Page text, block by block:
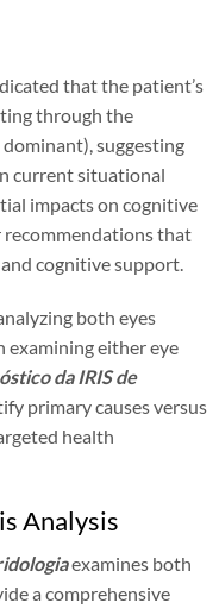
that the patient’s
through the
suggesting
current situational
impacts on cognitive
that
cognitive support.
both eyes
examining either eye
da IRIS de
primary causes versus
health
Analysis
examines both
a comprehensive